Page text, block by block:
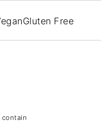
Gluten Free
contain